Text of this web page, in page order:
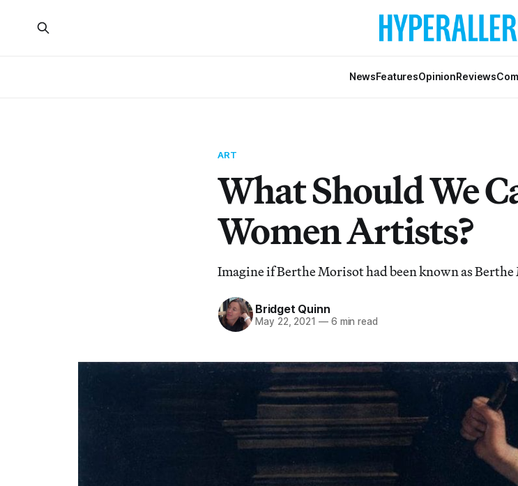
NewsFeaturesOpinionReviews
ART
What Should We
Women Artists?
Imagine if Berthe Morisot had been known as Berthe
Bridget Quinn
May 22, 2021 —6 min read